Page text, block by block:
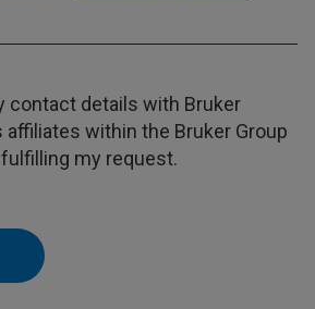
contact details with Bruker
affiliates within the Bruker Group
my request.